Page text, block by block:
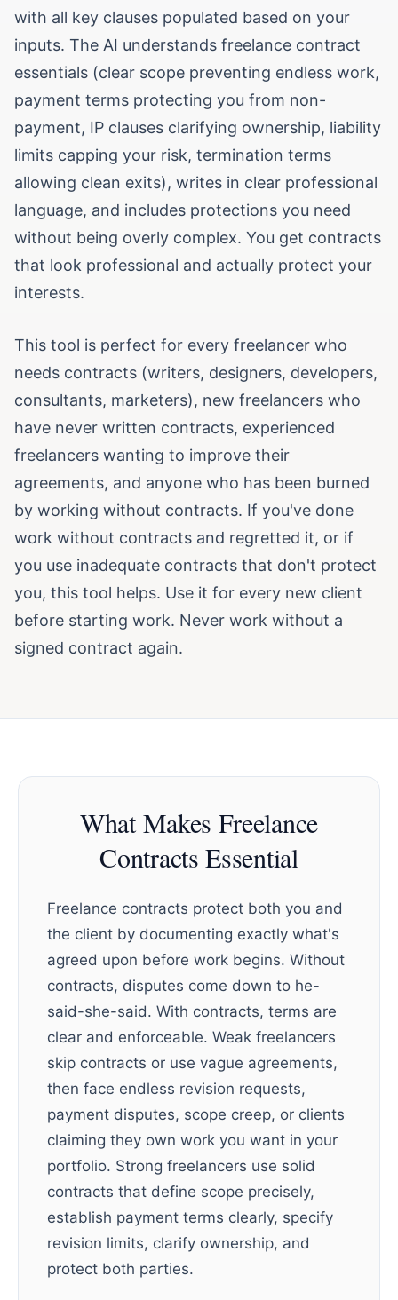
with all key clauses populated based on your
inputs. The AI understands freelance contract
essentials (clear scope preventing endless work,
payment terms protecting you from non-
payment, IP clauses clarifying ownership, liability
limits capping your risk, termination terms
allowing clean exits), writes in clear professional
language, and includes protections you need
without being overly complex. You get contracts
that look professional and actually protect your
interests.
This tool is perfect for every freelancer who
needs contracts (writers, designers, developers,
consultants, marketers), new freelancers who
have never written contracts, experienced
freelancers wanting to improve their
agreements, and anyone who has been burned
by working without contracts. If you've done
work without contracts and regretted it, or if
you use inadequate contracts that don't protect
you, this tool helps. Use it for every new client
before starting work. Never work without a
signed contract again.
What Makes Freelance
Contracts Essential
Freelance contracts protect both you and
the client by documenting exactly what's
agreed upon before work begins. Without
contracts, disputes come down to he-
said-she-said. With contracts, terms are
clear and enforceable. Weak freelancers
skip contracts or use vague agreements,
then face endless revision requests,
payment disputes, scope creep, or clients
claiming they own work you want in your
portfolio. Strong freelancers use solid
contracts that define scope precisely,
establish payment terms clearly, specify
revision limits, clarify ownership, and
protect both parties.